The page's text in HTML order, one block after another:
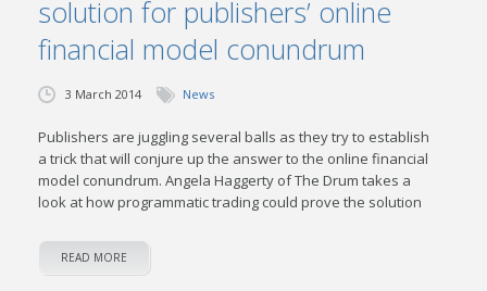
solution for publishers’ online
financial model conundrum
3 March 2014 News
Publishers are juggling several balls as they try to establish
a trick that will conjure up the answer to the online financial
model conundrum. Angela Haggerty of The Drum takes a
look at how programmatic trading could prove the solution
READ MORE